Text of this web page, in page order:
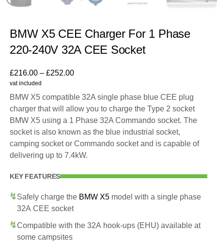
BMW X5 CEE Charger For 1 Phase
220-240V 32A CEE Socket
£216.00 – £252.00
vat included
BMW X5 compatible 32A single phase blue CEE plug
charger that will allow you to charge the Type 2 socket
BMW X5 using a 1 Phase 32A Commando socket. The
socket is also known as the blue industrial socket,
camping socket or Commando socket and is capable of
delivering up to 7.4kW.
KEY FEATURES
Safely charge the BMW X5 model with a single phase
32A CEE socket
Compatible with the 32A hook-ups (EHU) available at
some campsites